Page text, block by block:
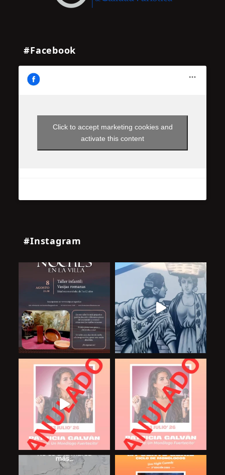
#Facebook
Click to accept marketing cookies and
activate this content
#Instagram